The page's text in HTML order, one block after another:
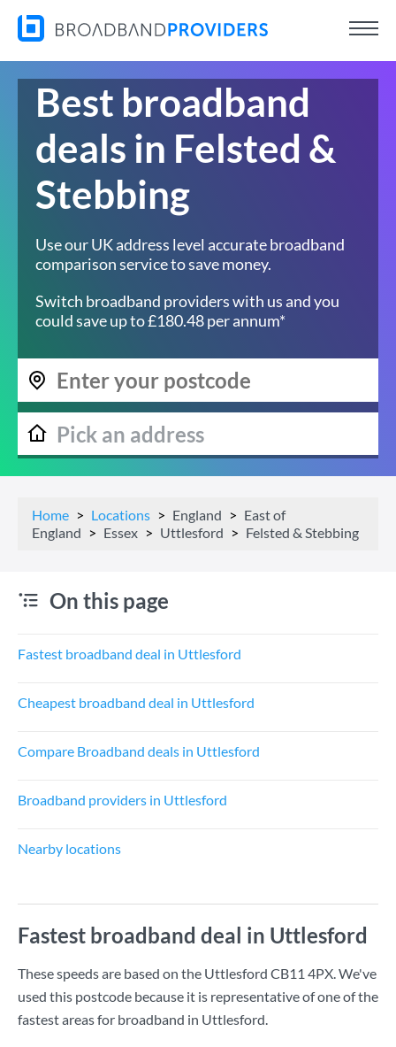
Best broadband
deals in Felsted &
Stebbing
Use our UK address level accurate broadband
comparison service to save money.
Switch broadband providers with us and you
could save up to £180.48 per annum*
Home Locations England
East of
England
Essex Uttlesford Felsted & Stebbing
On this page
Fastest broadband deal in Uttlesford
Cheapest broadband deal in Uttlesford
Compare Broadband deals in Uttlesford
Broadband providers in Uttlesford
Nearby locations
Fastest broadband deal in Uttlesford
These speeds are based on the Uttlesford CB11 4PX. We've
used this postcode because it is representative of one of the
fastest areas for broadband in Uttlesford.